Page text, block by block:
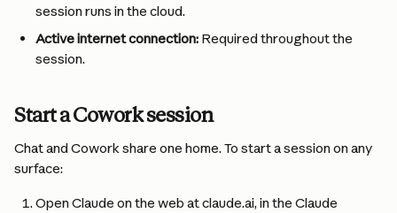
session runs in the cloud.
Active internet connection: Required throughout the
session.
Start a Cowork session
Chat and Cowork share one home. To start a session on any
surface:
Open Claude on the web at claude.ai, in the Claude